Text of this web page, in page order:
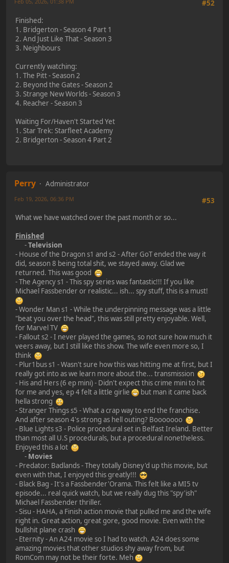
#52
Finished:
1. Bridgerton - Season 4 Part 1
2. And Just Like That - Season 3
3. Neighbours
Currently watching:
1. The Pitt - Season 2
2. Beyond the Gates - Season 2
3. Strange New Worlds - Season 3
4. Reacher - Season 3
Waiting For/Haven't Started Yet
1. Star Trek: Starfleet Academy
2. Bridgerton - Season 4 Part 2
Perry
Administrator
#53
Feb 19, 2026, 06:36 PM
What we have watched over the past month or so...
Finished
-Television
- House of the Dragon s1 and s2 - After GoT ended the way it
did, season 8 being total shit, we stayed away. Glad we
returned. This was good
- The Agency s1 - This spy series was fantastic!!! If you like
Michael Fassbender or realistic... ish... spy stuff, this is a must!
- Wonder Man s1 - While the underpinning message was a little
"beat you over the head", this was still pretty enjoyable. Well,
for Marvel TV
- Fallout s2 - I never played the games, so not sure how much it
veers away, but I still like this show. The wife even more so, I
think
- Plur1bus s1 - Wasn't sure how this was hitting me at first, but I
really got into as we learn more about the... transmission
- His and Hers (6 ep mini) - Didn't expect this crime mini to hit
for me and yes, ep 4 felt a little girlie
but man it came back
hella strong
- Stranger Things s5 - What a crap way to end the franchise.
And after season 4's strong as hell outing? Booooooo
- Blue Lights s3 - Police procedural set in Belfast Ireland. Better
than most all U.S procedurals, but a procedural nonetheless.
Enjoyed this a lot
- Movies
- Predator: Badlands - They totally Disney'd up this movie, but
even with that, I enjoyed this greatly!!!
- Black Bag - It's a Fassbender'Orama. This felt like a MI5 tv
episode... real quick watch, but we really dug this "spy'ish"
Michael Fassbender thriller.
- Sisu - HAHA, a Finish action movie that pulled me and the wife
right in. Great action, great gore, good movie. Even with the
bullshit plane crash
- Eternity - An A24 movie so I had to watch. A24 does some
amazing movies that other studios shy away from, but
RomCom may not be their forte. Meh